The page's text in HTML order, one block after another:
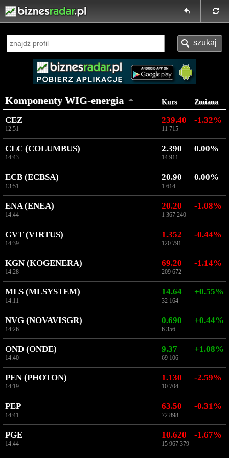
Komponenty WIG-energia Kurs Zmiana
CEZ
12:51
239.40
11 715
-1.32%
CLC (COLUMBUS)
14:43
2.390
14 911
0.00%
ECB (ECBSA)
13:51
20.90
1 614
0.00%
ENA (ENEA)
14:44
20.20
1 367 240
-1.08%
GVT (VIRTUS)
14:39
1.352
120 791
-0.44%
KGN (KOGENERA)
14:28
69.20
209 672
-1.14%
MLS (MLSYSTEM)
14:11
14.64
32 164
+0.55%
NVG (NOVAVISGR)
14:26
0.690
6 356
+0.44%
OND (ONDE)
14:40
9.37
69 106
+1.08%
PEN (PHOTON)
14:19
1.130
10 704
-2.59%
PEP
14:41
63.50
72 898
-0.31%
PGE
14:44
10.620
15 967 379
-1.67%